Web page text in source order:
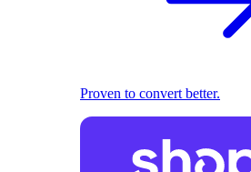
Proven to convert better.